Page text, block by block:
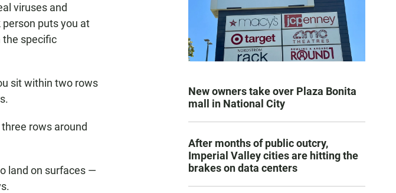
viruses and
puts you at
the specific
sit within two rows
rows around
land on surfaces —
New owners take over Plaza Bonita
mall in National City
After months of public outcry,
Imperial Valley cities are hitting the
brakes on data centers